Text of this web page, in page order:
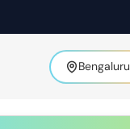
Bengaluru